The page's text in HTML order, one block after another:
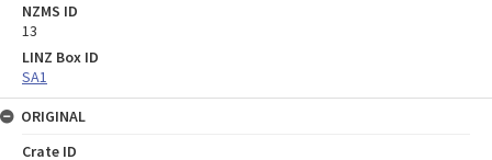
NZMS ID
13
LINZ Box ID
SA1
ORIGINAL
Crate ID